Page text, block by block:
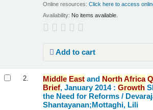
Online resources:Click here to access
Availability: No items available.
Add to cart
2. Middle East and NorthAfrica
Brief, January 2014 :Growth
the Need for Reforms /
Shantayanan;Mottaghi, Lili